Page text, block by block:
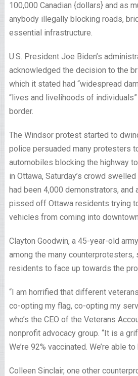
100,000 Canadian {dollars} and as
anybody illegally blocking roads,
essential infrastructure.
U.S. President Joe Biden’s
acknowledged the decision to the
which it stated had “widespread
“lives and livelihoods of
border.
The Windsor protest started to
police persuaded many protesters
automobiles blocking the highway
in Ottawa, Saturday’s crowd
had been 4,000 demonstrators,
pissed off Ottawa residents trying
vehicles from coming into
Clayton Goodwin, a 45-year-old
among the many
residents to face up towards the
“I am horrified that different
co-opting my flag, co-opting my
who’s the CEO of the Veterans
nonprofit advocacy group. “It is a
We’re 92% vaccinated. We’re able
Colleen Sinclair, one other